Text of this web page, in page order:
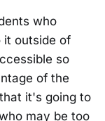
who
it outside of
so
of the
it's going to
may be too